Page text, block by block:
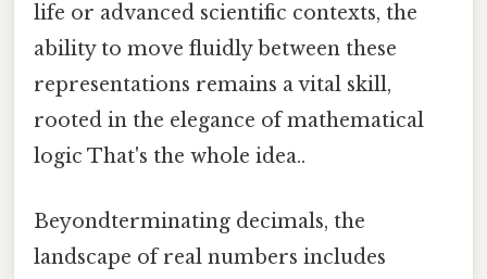
life or advanced scientific contexts, the
ability to move fluidly between these
representations remains a vital skill,
rooted in the elegance of mathematical
logic That's the whole idea..
Beyondterminating decimals, the
landscape of real numbers includes